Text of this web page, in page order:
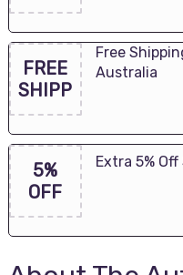
FREE
SHIPP
Free
Australia
5%
OFF
Extra 5%